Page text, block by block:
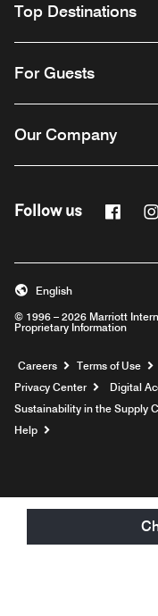
Top Destinations
For Guests
Our Company
Follow us
© 1996 – 2026 Marriott
Proprietary Information
English
Careers Opens a
Terms of Use
Privacy Center
Digital
Sustainability in the Supply
Help